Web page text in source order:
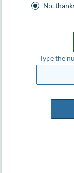
No,
Type the